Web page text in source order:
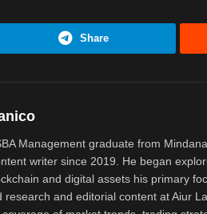
Share
Management graduate from
writer since 2019. He began
and digital assets his primary
research and editorial content at Aiur